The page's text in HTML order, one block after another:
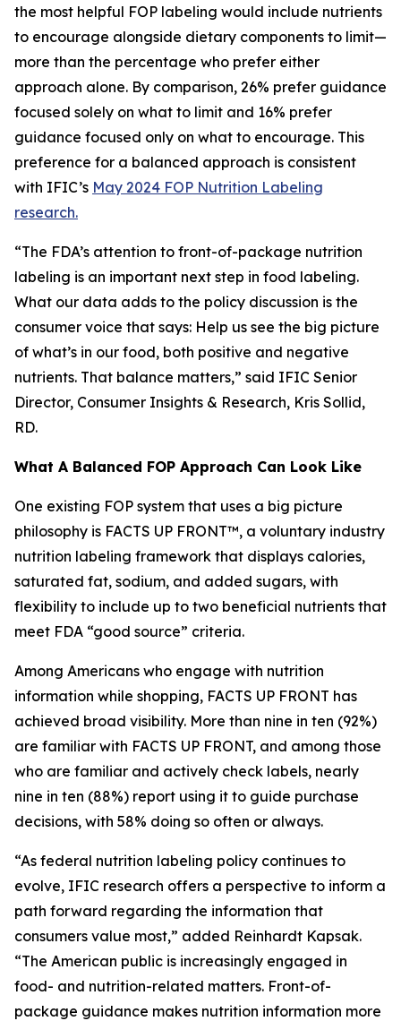
the most helpful FOP labeling would include nutrients
to encourage alongside dietary components to limit—
more than the percentage who prefer either
approach alone. By comparison, 26% prefer guidance
focused solely on what to limit and 16% prefer
guidance focused only on what to encourage. This
preference for a balanced approach is consistent
with IFIC’s May 2024 FOP Nutrition Labeling
research.
“The FDA’s attention to front-of-package nutrition
labeling is an important next step in food labeling.
What our data adds to the policy discussion is the
consumer voice that says: Help us see the big picture
of what’s in our food, both positive and negative
nutrients. That balance matters,” said IFIC Senior
Director, Consumer Insights & Research, Kris Sollid,
RD.
What A Balanced FOP Approach Can Look Like
One existing FOP system that uses a big picture
philosophy is FACTS UP FRONT™, a voluntary industry
nutrition labeling framework that displays calories,
saturated fat, sodium, and added sugars, with
flexibility to include up to two beneficial nutrients that
meet FDA “good source” criteria.
Among Americans who engage with nutrition
information while shopping, FACTS UP FRONT has
achieved broad visibility. More than nine in ten (92%)
are familiar with FACTS UP FRONT, and among those
who are familiar and actively check labels, nearly
nine in ten (88%) report using it to guide purchase
decisions, with 58% doing so often or always.
“As federal nutrition labeling policy continues to
evolve, IFIC research offers a perspective to inform a
path forward regarding the information that
consumers value most,” added Reinhardt Kapsak.
“The American public is increasingly engaged in
food- and nutrition-related matters. Front-of-
package guidance makes nutrition information more